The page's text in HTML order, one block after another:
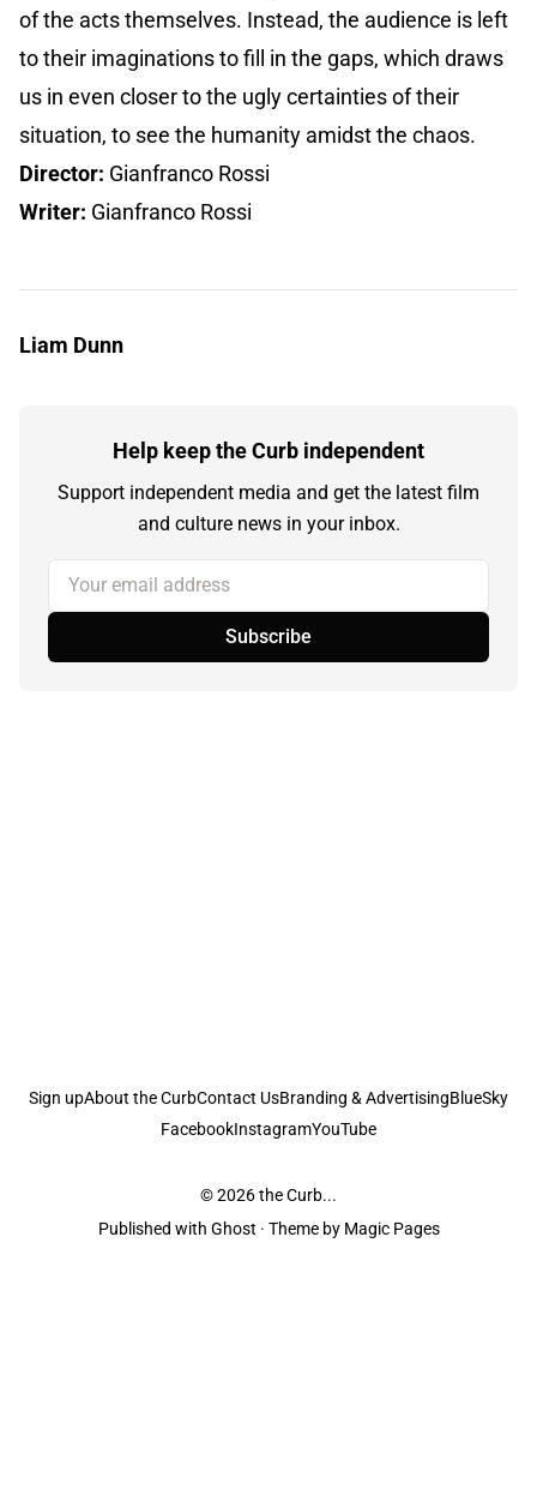
of the acts themselves. Instead, the audience is left
to their imaginations to fill in the gaps, which draws
us in even closer to the ugly certainties of their
situation, to see the humanity amidst the chaos.
Director: Gianfranco Rossi
Writer: Gianfranco Rossi
Liam Dunn
Help keep the Curb independent
Support independent media and get the latest film
and culture news in your inbox.
Your email address
Subscribe
Sign upAbout the CurbContact UsBranding & AdvertisingBlueSky
FacebookInstagramYouTube
© 2026the Curb...
Published with Ghost · Theme by Magic Pages